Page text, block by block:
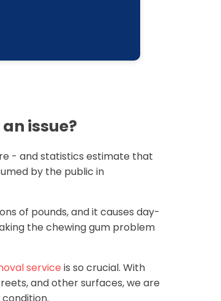
issue?
- and statistics estimate that
by the public in
of pounds, and it causes day-
the chewing gum problem
service is so crucial. With
and other surfaces, we are